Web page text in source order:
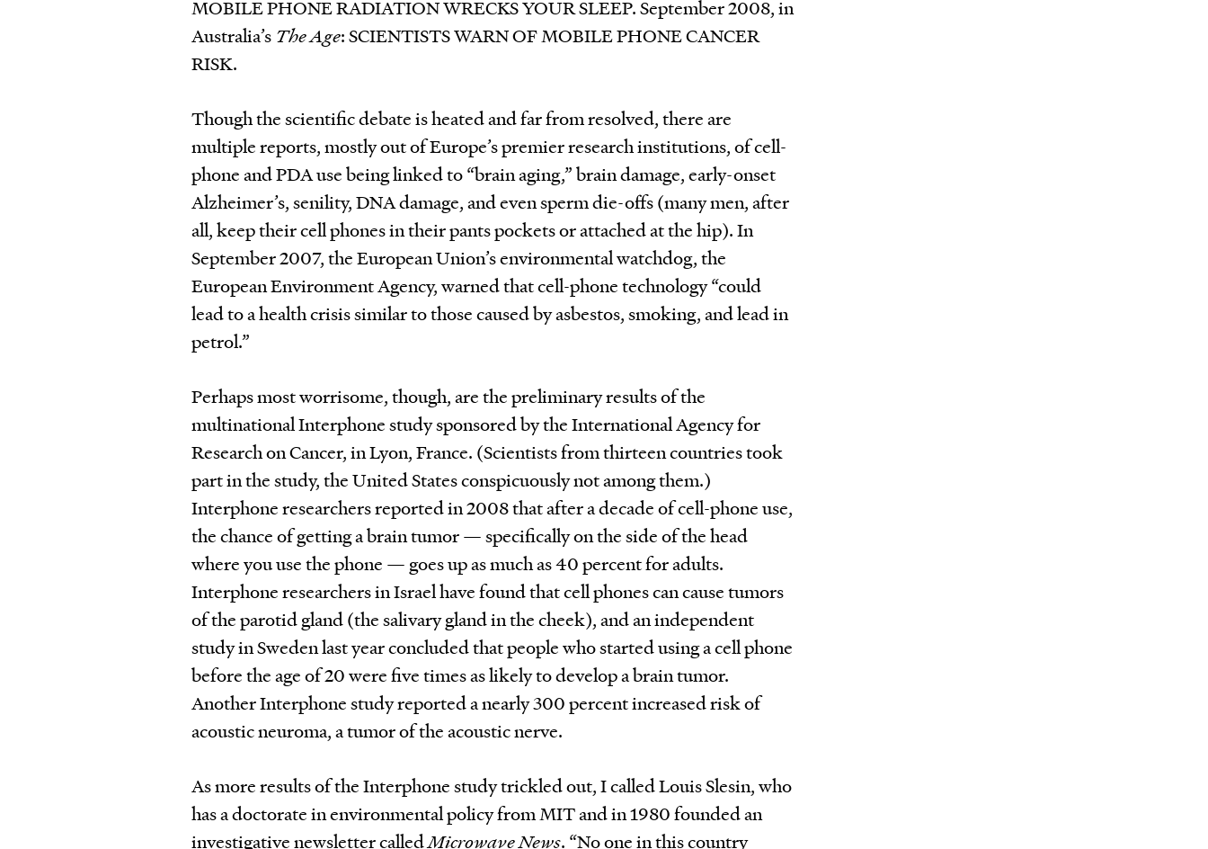
MOBILE PHONE RADIATION WRECKS YOUR SLEEP. September 2008, in
Australia’s The Age: SCIENTISTS WARN OF MOBILE PHONE CANCER
RISK.
Though the scientific debate is heated and far from resolved, there are
multiple reports, mostly out of Europe’s premier research institutions, of cell-
phone and PDA use being linked to “brain aging,” brain damage, early-onset
Alz­heimer’s, senility, DNA damage, and even sperm die-offs (many men, after
all, keep their cell phones in their pants pockets or attached at the hip). In
September 2007, the European Union’s environmental watchdog, the
European Environment Agency, warned that cell-phone technology “could
lead to a health crisis similar to those caused by asbestos, smoking, and lead in
petrol.”
Perhaps most worrisome, though, are the preliminary results of the
multinational Interphone study sponsored by the International Agency for
Research on Cancer, in Lyon, France. (Scientists from thirteen countries took
part in the study, the United States conspicuously not among them.)
Interphone researchers reported in 2008 that after a decade of cell-phone use,
the chance of getting a brain tumor — specifically on the side of the head
where you use the phone — goes up as much as 40 percent for adults.
Interphone researchers in Israel have found that cell phones can cause tumors
of the parotid gland (the salivary gland in the cheek), and an independent
study in Sweden last year concluded that people who started using a cell phone
before the age of 20 were five times as likely to develop a brain tumor.
Another Interphone study reported a nearly 300 percent increased risk of
acoustic neuroma, a tumor of the acoustic nerve.
As more results of the Interphone study trickled out, I called Louis Slesin, who
has a doctorate in environmental policy from MIT and in 1980 founded an
investigative newsletter calledMicrowave News. “No one in this country